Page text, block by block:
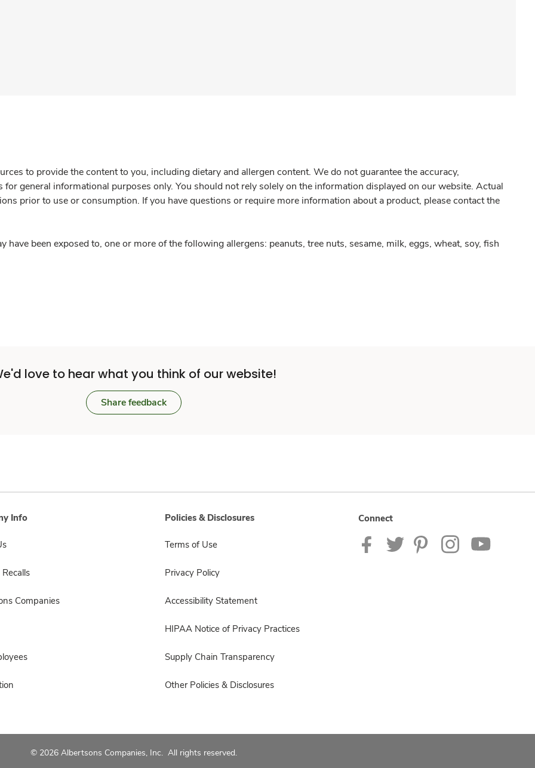
to provide the content to you, including dietary and allergen content. We do not guarantee the accuracy,
general informational purposes only. You should not rely solely on the information displayed on our website. Actual
prior to use or consumption. If you have questions or require more information about a product, please contact the
have been exposed to, one or more of the following allergens: peanuts, tree nuts, sesame, milk, eggs, wheat, soy, fish
love to hear what you think of our website!
Share feedback
Info
Companies
Policies & Disclosures
Terms of Use
Privacy Policy
Accessibility Statement
HIPAA Notice of Privacy Practices
Supply Chain Transparency
Other Policies & Disclosures
Connect
© 2026 Albertsons Companies, Inc. All rights reserved.